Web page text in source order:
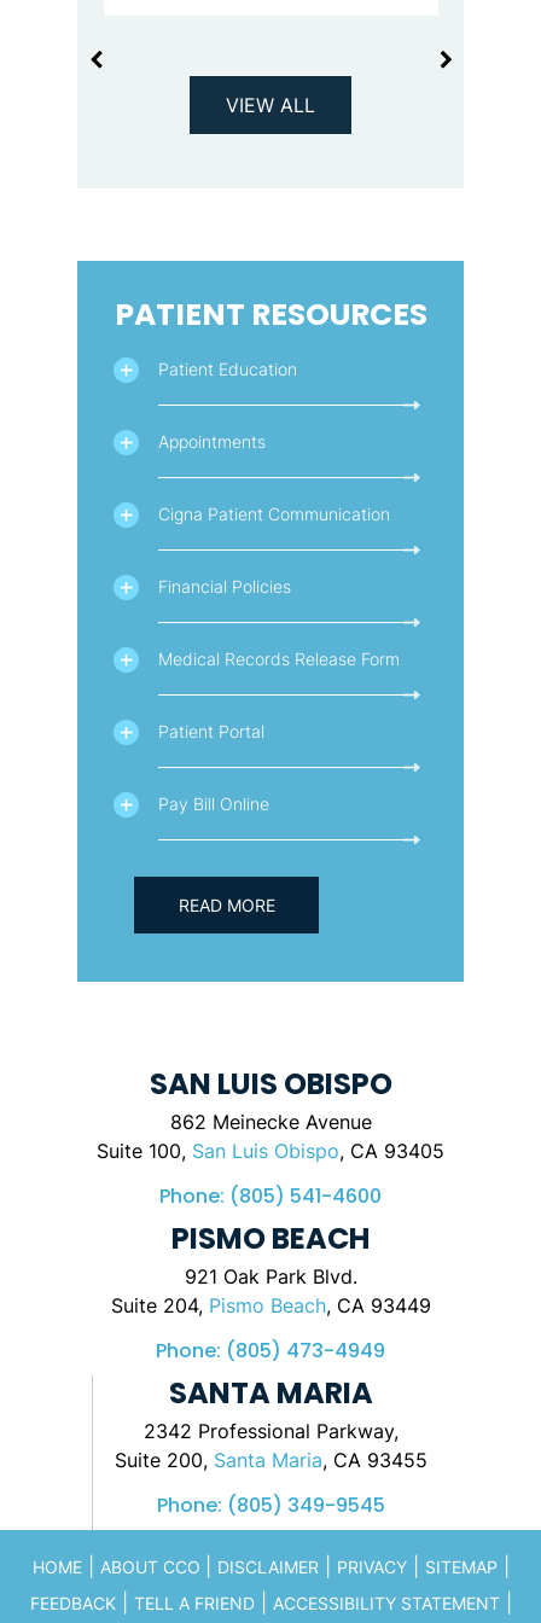
VIEW ALL
PATIENT RESOURCES
Patient Education
Appointments
Cigna Patient Communication
Financial Policies
Medical Records Release Form
Patient Portal
Pay Bill Online
READ MORE
SAN LUIS OBISPO
862 Meinecke Avenue
Suite 100, San Luis Obispo, CA 93405
Phone: (805) 541-4600
PISMO BEACH
921 Oak Park Blvd.
Suite 204, Pismo Beach, CA 93449
Phone: (805) 473-4949
SANTA MARIA
2342 Professional Parkway,
Suite 200, Santa Maria, CA 93455
Phone: (805) 349-9545
HOME| ABOUT CCO DISCLAIMER| PRIVACY| SITEMAP
FEEDBACK| TELL A FRIEND| ACCESSIBILITY STATEMENT|